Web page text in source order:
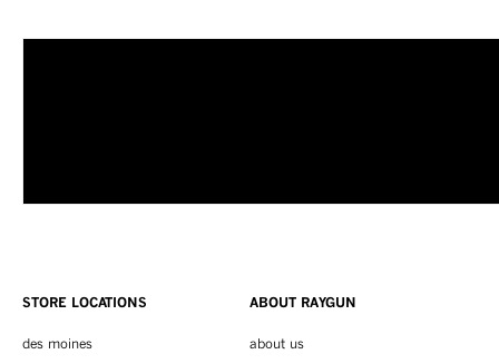
STORE LOCATIONS
des moines
ABOUT RAYGUN
about us